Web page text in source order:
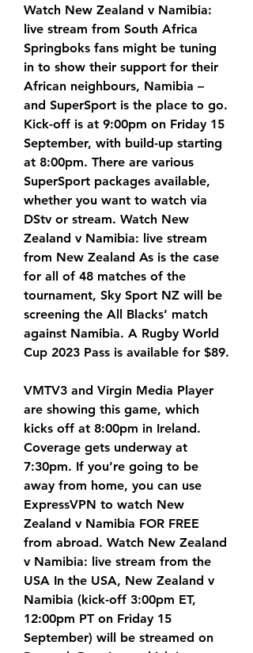
Watch New Zealand v Namibia:
live stream from South Africa
Springboks fans might be tuning
in to show their support for their
African neighbours, Namibia –
and SuperSport is the place to go.
Kick-off is at 9:00pm on Friday 15
September, with build-up starting
at 8:00pm. There are various
SuperSport packages available,
whether you want to watch via
DStv or stream. Watch New
Zealand v Namibia: live stream
from New Zealand As is the case
for all of 48 matches of the
tournament, Sky Sport NZ will be
screening the All Blacks’ match
against Namibia. A Rugby World
Cup 2023 Pass is available for $89.
VMTV3 and Virgin Media Player
are showing this game, which
kicks off at 8:00pm in Ireland.
Coverage gets underway at
7:30pm. If you’re going to be
away from home, you can use
ExpressVPN to watch New
Zealand v Namibia FOR FREE
from abroad. Watch New Zealand
v Namibia: live stream from the
USA In the USA, New Zealand v
Namibia (kick-off 3:00pm ET,
12:00pm PT on Friday 15
September) will be streamed on